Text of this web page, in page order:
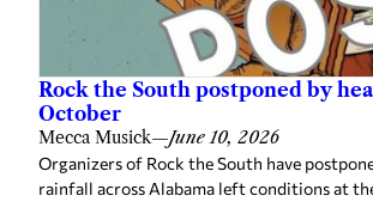
Rock the South postponed by
October
Mecca Musick—June 10, 2026
Organizers of Rock the South have
rainfall across Alabama left conditions at